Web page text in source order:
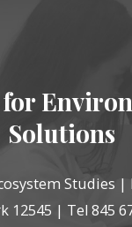
for
Solutions
Studies |
12545 | Tel 845